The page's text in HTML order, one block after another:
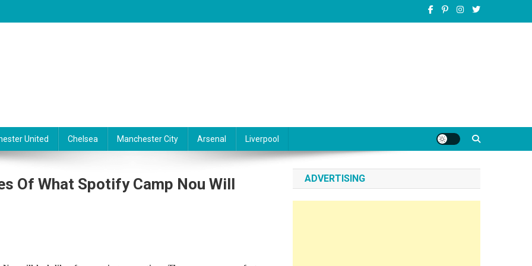
United Chelsea Manchester City Arsenal Liverpool
Of What Spotify Camp Nou Will
ADVERTISING